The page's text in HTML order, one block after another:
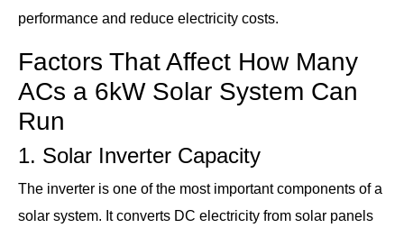
performance and reduce electricity costs.
Factors That Affect How Many
ACs a 6kW Solar System Can
Run
1. Solar Inverter Capacity
The inverter is one of the most important components of a
solar system. It converts DC electricity from solar panels